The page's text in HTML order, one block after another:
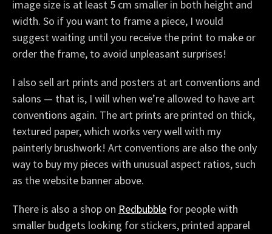
image size is at least 5 cm smaller in both height and
width. So if you want to frame a piece, I would
suggest waiting until you receive the print to make or
order the frame, to avoid unpleasant surprises!
I also sell art prints and posters at art conventions and
salons — that is, I will when we’re allowed to have art
conventions again. The art prints are printed on thick,
textured paper, which works very well with my
painterly brushwork! Art conventions are also the only
way to buy my pieces with unusual aspect ratios, such
as the website banner above.
There is also a shop on Redbubble for people with
smaller budgets looking for stickers, printed apparel